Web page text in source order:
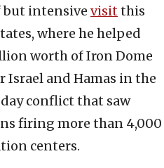
but intensive visitthis
where he helped
worth of Iron Dome
Israel and Hamas in the
conflict that saw
firing more than 4,000
centers.